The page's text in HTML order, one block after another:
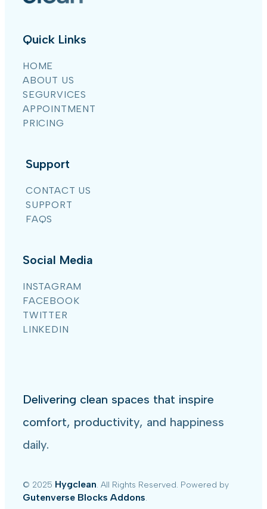
Quick Links
HOME
ABOUT US
SEGURVICES
APPOINTMENT
PRICING
Support
CONTACT US
SUPPORT
FAQS
Social Media
INSTAGRAM
FACEBOOK
TWITTER
LINKEDIN
Delivering clean spaces that inspire
comfort, productivity, and happiness
daily.
© 2025 Hygclean. All Rights Reserved. Powered by
Gutenverse Blocks Addons.